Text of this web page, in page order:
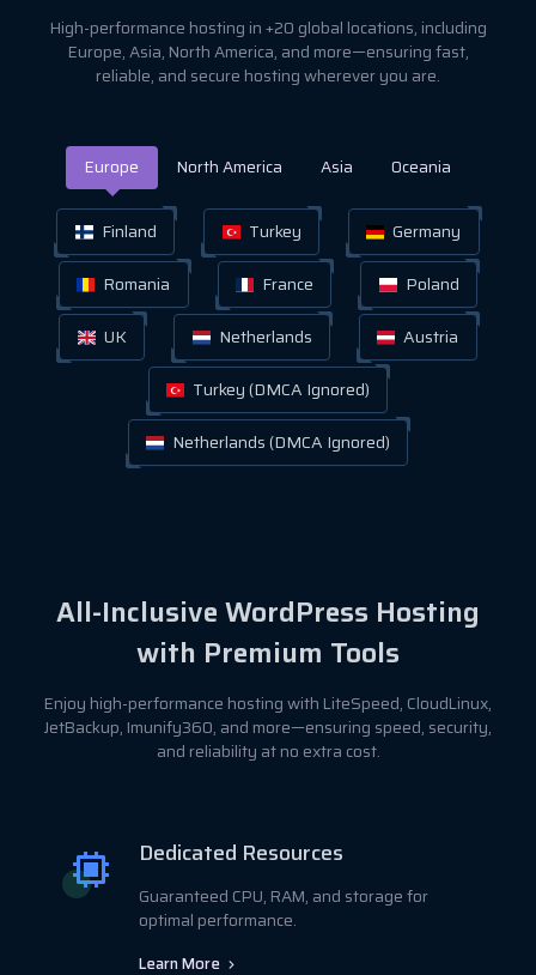
High-performance hosting in +20 global locations, including
Europe, Asia, North America, and more—ensuring fast,
reliable, and secure hosting wherever you are.
Europe North America Asia Oceania
Finland Turkey
Germany
Romania
France
Poland
UK
Netherlands
Austria
Turkey (DMCA Ignored)
Netherlands (DMCA Ignored)
All-Inclusive WordPress Hosting
with Premium Tools
Enjoy high-performance hosting with LiteSpeed, CloudLinux,
JetBackup, Imunify360, and more—ensuring speed, security,
and reliability at no extra cost.
Dedicated Resources
Guaranteed CPU, RAM, and storage for
optimal performance.
Learn More